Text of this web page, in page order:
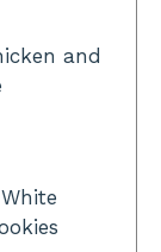
and